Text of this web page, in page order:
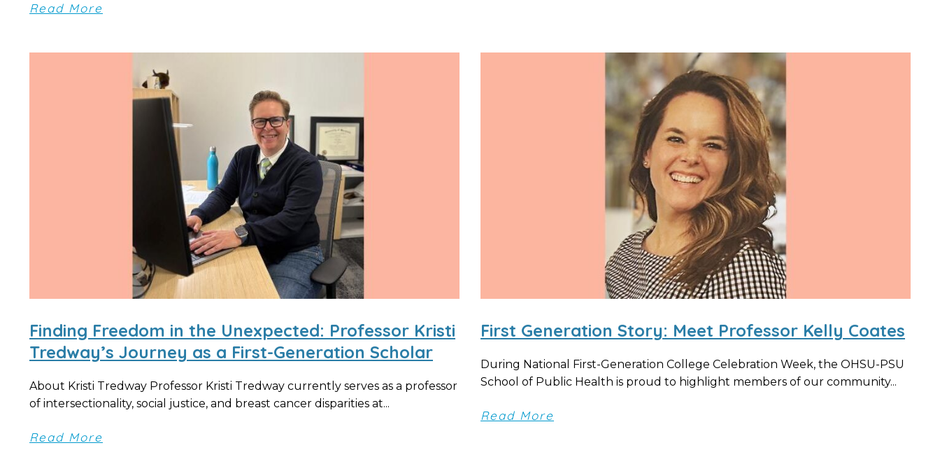
Read More
Finding Freedom in the Unexpected: Professor Kristi
Tredway’s Journey as a First-Generation Scholar
About Kristi Tredway Professor Kristi Tredway currently serves as a professor
of intersectionality, social justice, and breast cancer disparities at...
Read More
First Generation Story: Meet Professor Kelly Coates
During National First-Generation College Celebration Week, the OHSU-PSU
School of Public Health is proud to highlight members of our community...
Read More